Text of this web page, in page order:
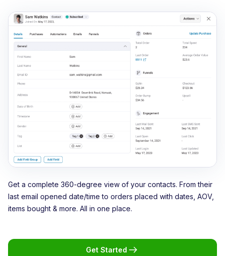
Get a complete 360-degree view of your contacts. From their
last email opened date/time to orders placed with dates, AOV,
items bought & more. All in one place.
Get Started